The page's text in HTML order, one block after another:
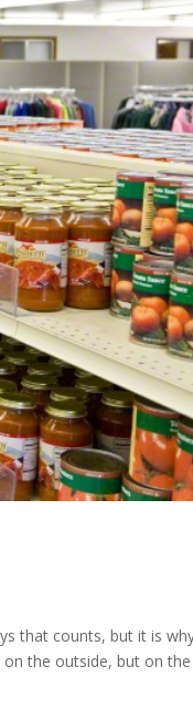
that counts, but it is
on the outside, but on the